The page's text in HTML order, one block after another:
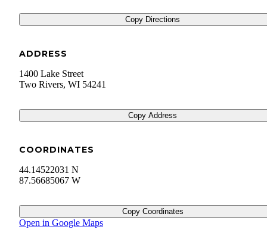
Copy Directions
ADDRESS
1400 Lake Street
Two Rivers, WI 54241
Copy Address
COORDINATES
44.14522031 N
87.56685067 W
Copy Coordinates
Open in Google Maps